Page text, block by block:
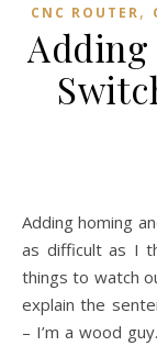
CNC ROUTER,
Adding homing and limit switches to my Gatton CNC wasn’t
as difficult as I
things to watch
explain the
– I’m a wood